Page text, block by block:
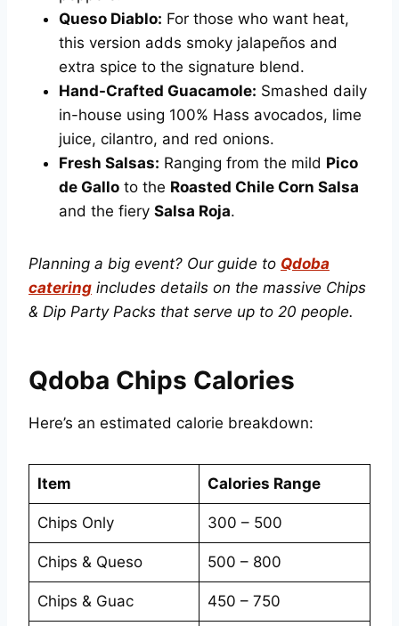
Queso Diablo: For those who want heat,
this version adds smoky jalapeños and
extra spice to the signature blend.
Hand-Crafted Guacamole: Smashed daily
in-house using 100% Hass avocados, lime
juice, cilantro, and red onions.
Fresh Salsas: Ranging from the mild Pico
de Gallo to the Roasted Chile Corn Salsa
and the fiery Salsa Roja.
Planning a big event? Our guide to Qdoba
catering includes details on the massive Chips
& Dip Party Packs that serve up to 20 people.
Qdoba Chips Calories
Here’s an estimated calorie breakdown:
Item Calories Range
Chips Only 300 – 500
Chips & Queso 500 – 800
Chips & Guac 450 – 750